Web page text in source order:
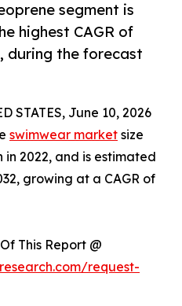
segment is
highest CAGR of
during the forecast
STATES, June 10, 2026
swimwear market size
2022, and is estimated
growing at a CAGR of
This Report @
request-